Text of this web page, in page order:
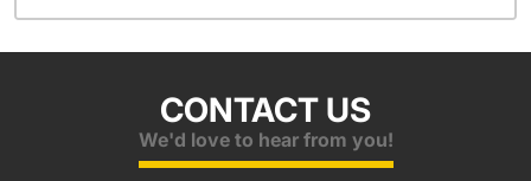
CONTACT US
We'd love to hear from you!